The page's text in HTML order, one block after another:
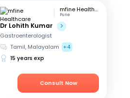
mfine Healthcare
Pune
Dr Lohith Kumar
Gastroenterologist
Tamil, Malayalam
+4
15 years exp
Consult Now